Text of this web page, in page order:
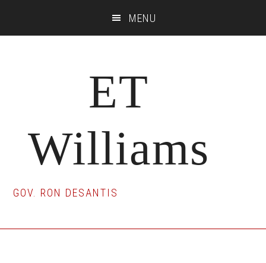
MENU
ET
Williams
GOV. RON DESANTIS